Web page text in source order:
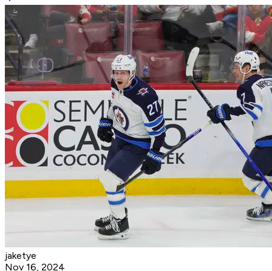
jaketye
Nov 16, 2024